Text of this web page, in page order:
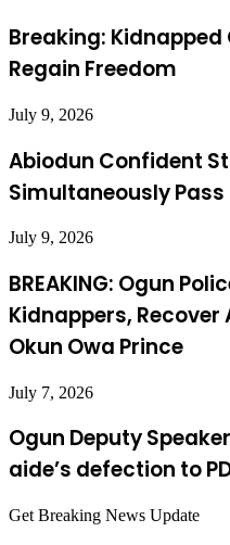
Breaking: Kidnapped
Regain Freedom
July 9, 2026
Abiodun Confident
Simultaneously Pass
July 9, 2026
BREAKING: Ogun
Kidnappers,
Okun Owa Prince
July 7, 2026
Ogun Deputy
aide’s defection to
Get Breaking News Update